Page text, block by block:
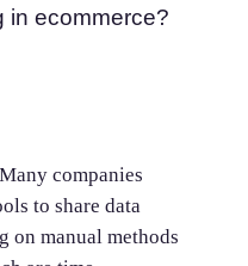
in ecommerce?
Many companies
to share data
manual methods